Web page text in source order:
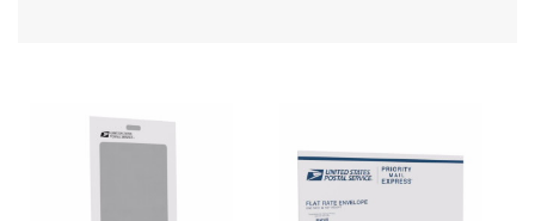
Filing a Claim
Requesting an International Refund